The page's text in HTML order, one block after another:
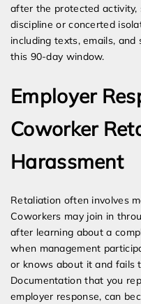
after the protected activity,
discipline or concerted
including texts, emails,
this 90-day window.
Employer
Coworker
Harassment
Retaliation often involves
Coworkers may join in
after learning about a
when management
or knows about it and fails
Documentation that you
employer response, can